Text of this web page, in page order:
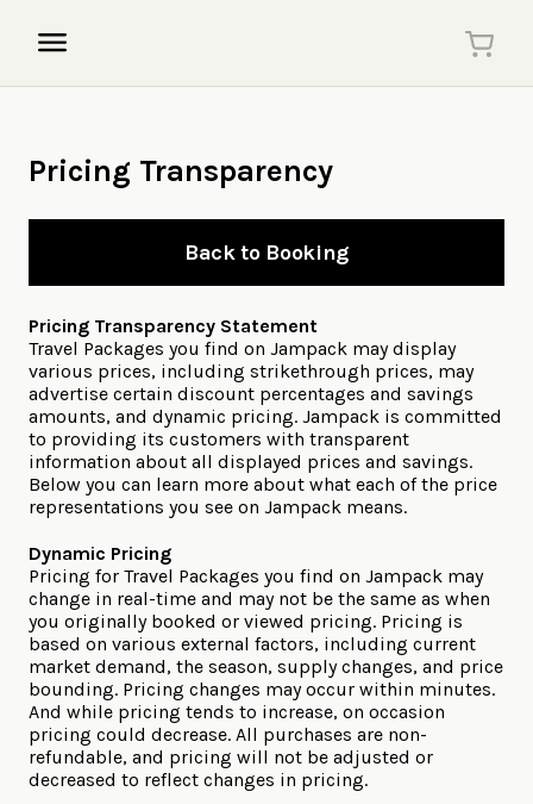
Pricing Transparency
Back to Booking
Pricing Transparency Statement
Travel Packages you find on Jampack may display
various prices, including strikethrough prices, may
advertise certain discount percentages and savings
amounts, and dynamic pricing. Jampack is committed
to providing its customers with transparent
information about all displayed prices and savings.
Below you can learn more about what each of the price
representations you see on Jampack means.
Dynamic Pricing
Pricing for Travel Packages you find on Jampack may
change in real-time and may not be the same as when
you originally booked or viewed pricing. Pricing is
based on various external factors, including current
market demand, the season, supply changes, and price
bounding. Pricing changes may occur within minutes.
And while pricing tends to increase, on occasion
pricing could decrease. All purchases are non-
refundable, and pricing will not be adjusted or
decreased to reflect changes in pricing.